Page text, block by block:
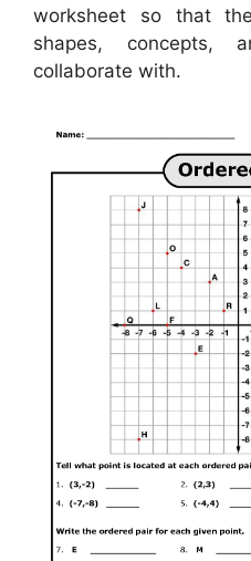
worksheet so that
shapes, concepts,
collaborate with.